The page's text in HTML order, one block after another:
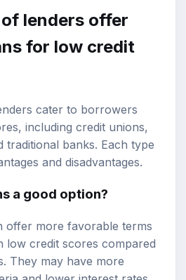
lenders offer
for low credit
cater to borrowers
including credit unions,
traditional banks. Each type
and disadvantages.
a good option?
offer more favorable terms
credit scores compared
They may have more